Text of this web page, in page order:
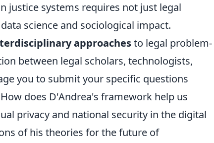
justice systems requires not just legal
science and sociological impact.
approachesto legal problem-
between legal scholars, technologists,
you to submit your specific questions
does D'Andrea's framework help us
privacy and national security in the digital
of his theories for the future of